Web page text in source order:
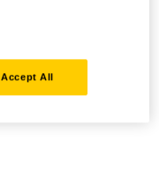
Accept All